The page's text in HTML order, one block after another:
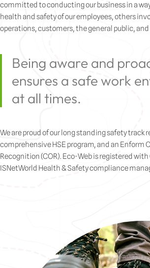
committed to conducting our business in a
health and safety of our employees, others
operations, customers, the general public,
Being aware and
ensures a safe work
at all times.
We are proud of our long standing safety track
comprehensive HSE program, and an Enform
Recognition (COR). Eco-Web is registered
ISNetWorld Health & Safety compliance